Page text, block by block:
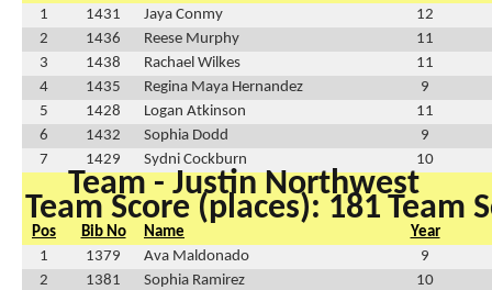
1
1431 Jaya Conmy
12
2
1436 Reese Murphy
11
3
1438 Rachael Wilkes
11
4
1435 Regina Maya Hernandez
9
5
1428 Logan Atkinson
11
6
1432 Sophia Dodd
9
7
1429 Sydni Cockburn 10
Team - Justin Northwest
Team Score (places): 181 Team
Pos Bib No Name
Year
1
1379 Ava Maldonado
9
2
1381 Sophia Ramirez
10